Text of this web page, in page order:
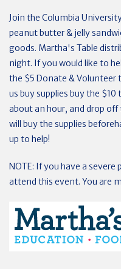
Join the Columbia
peanut butter & jelly
goods. Martha's Table
night. If you would like to
the $5 Donate & Volunteer
us buy supplies buy the
about an hour, and drop off
will buy the supplies
up to help!
NOTE: If you have a
attend this event. You are